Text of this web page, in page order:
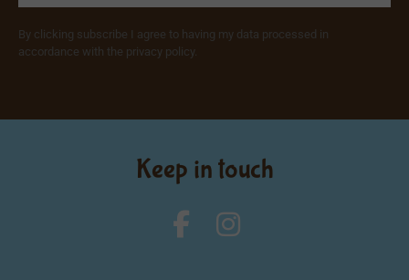
By clicking subscribe I agree to having my data processed in
accordance with the privacy policy.
Keep in touch